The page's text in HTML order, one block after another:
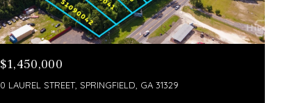
$1,450,000
0 LAUREL STREET, SPRINGFIELD, GA 31329